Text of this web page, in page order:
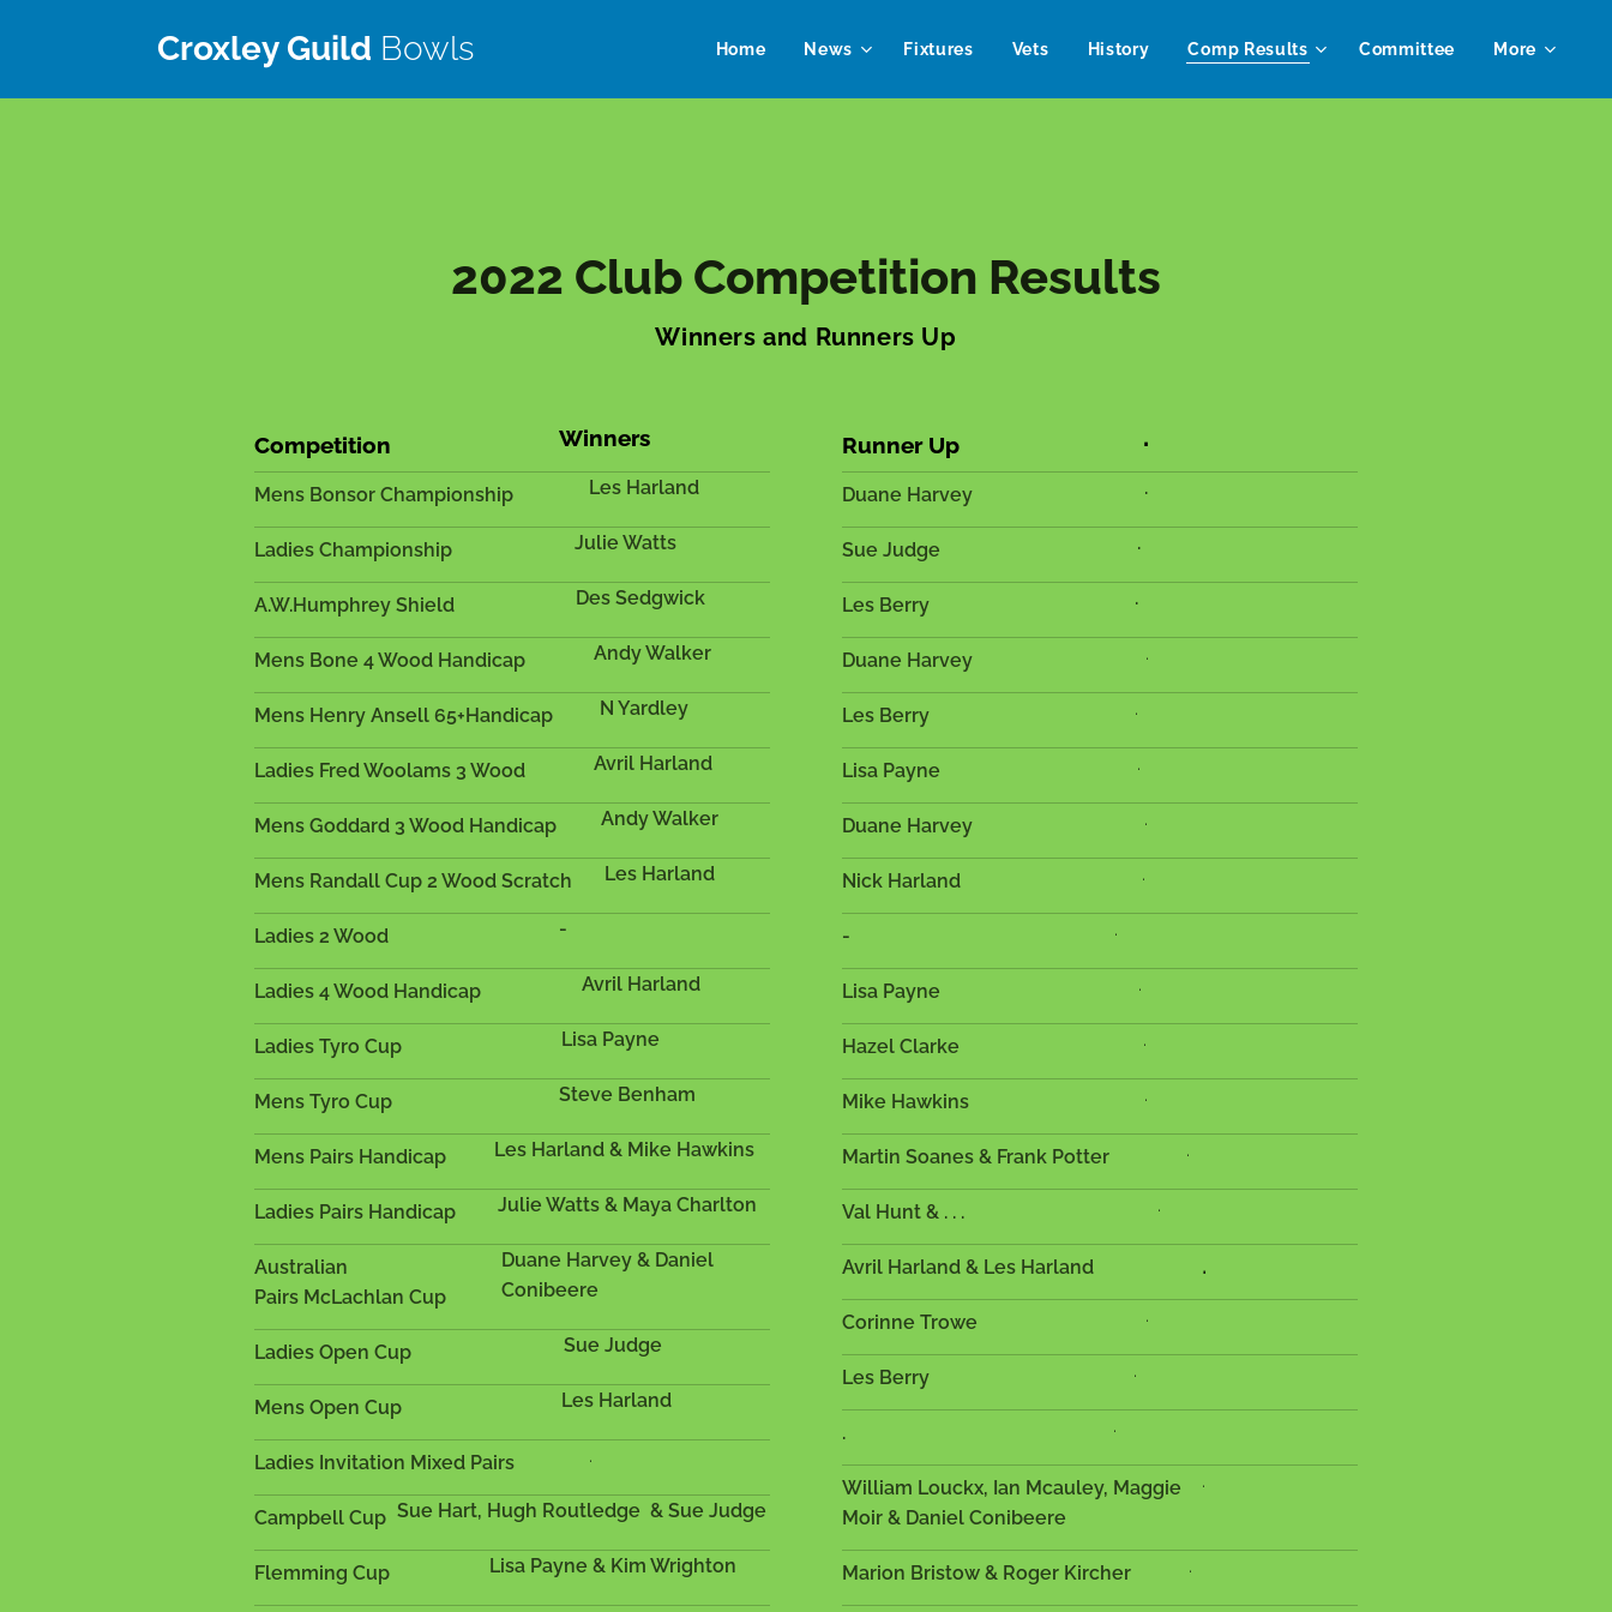
Croxley Guild Bowls
Club
Home News Fixtures Vets History Comp Results Committee More
2022 Club Competition Results
Winners and Runners Up
Competition Winners
Mens Bonsor Championship Les Harland
Ladies Championship Julie Watts
A.W.Humphrey Shield Des Sedgwick
Mens Bone 4 Wood Handicap Andy Walker
Mens Henry Ansell 65+Handicap N Yardley
Ladies Fred Woolams 3 Wood Avril Harland
Mens Goddard 3 Wood Handicap Andy Walker
Mens Randall Cup 2 Wood Scratch Les Harland
Ladies 2 Wood -
Ladies 4 Wood Handicap Avril Harland
Ladies Tyro Cup Lisa Payne
Mens Tyro Cup Steve Benham
Mens Pairs Handicap Les Harland & Mike Hawkins
Ladies Pairs Handicap Julie Watts & Maya Charlton
Australian
Pairs McLachlan Cup
Duane Harvey & Daniel
Conibeere
Ladies Open Cup Sue Judge
Mens Open Cup Les Harland
Ladies Invitation Mixed Pairs .
Campbell Cup Sue Hart, Hugh Routledge & Sue Judge
Flemming Cup Lisa Payne & Kim Wrighton
Runner Up .
Duane Harvey .
Sue Judge .
Les Berry .
Duane Harvey .
Les Berry .
Lisa Payne .
Duane Harvey .
Nick Harland .
- .
Lisa Payne .
Hazel Clarke .
Mike Hawkins .
Martin Soanes & Frank Potter .
Val Hunt & . . . .
Avril Harland & Les Harland .
Corinne Trowe .
Les Berry .
. .
William Louckx, Ian Mcauley, Maggie
Moir & Daniel Conibeere
.
Marion Bristow & Roger Kircher .